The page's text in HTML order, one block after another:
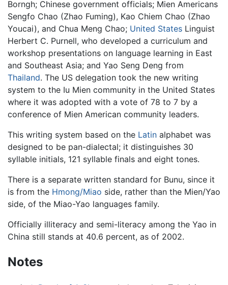
Borngh; Chinese government officials; Mien Americans
Sengfo Chao (Zhao Fuming), Kao Chiem Chao (Zhao
Youcai), and Chua Meng Chao; United States Linguist
Herbert C. Purnell, who developed a curriculum and
workshop presentations on language learning in East
and Southeast Asia; and Yao Seng Deng from
Thailand. The US delegation took the new writing
system to the Iu Mien community in the United States
where it was adopted with a vote of 78 to 7 by a
conference of Mien American community leaders.
This writing system based on the Latin alphabet was
designed to be pan-dialectal; it distinguishes 30
syllable initials, 121 syllable finals and eight tones.
There is a separate written standard for Bunu, since it
is from the Hmong/Miao side, rather than the Mien/Yao
side, of the Miao-Yao languages family.
Officially illiteracy and semi-literacy among the Yao in
China still stands at 40.6 percent, as of 2002.
Notes